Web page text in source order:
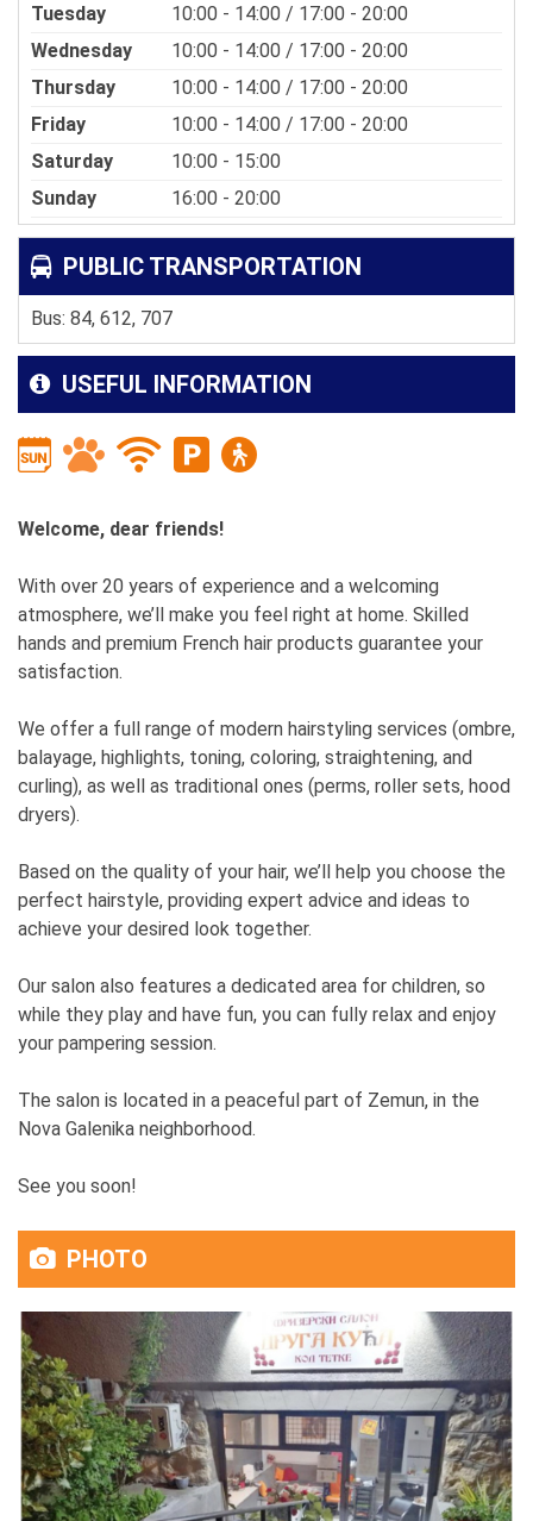
Tuesday
10:00 - 14:00 / 17:00 - 20:00
Wednesday
10:00 - 14:00 / 17:00 - 20:00
Thursday
10:00 - 14:00 / 17:00 - 20:00
Friday
10:00 - 14:00 / 17:00 - 20:00
Saturday
10:00 - 15:00
Sunday
16:00 - 20:00
PUBLIC TRANSPORTATION
Bus: 84, 612, 707
USEFUL INFORMATION
Welcome, dear friends!
With over 20 years of experience and a welcoming
atmosphere, we’ll make you feel right at home. Skilled
hands and premium French hair products guarantee your
satisfaction.
We offer a full range of modern hairstyling services (ombre,
balayage, highlights, toning, coloring, straightening, and
curling), as well as traditional ones (perms, roller sets, hood
dryers).
Based on the quality of your hair, we’ll help you choose the
perfect hairstyle, providing expert advice and ideas to
achieve your desired look together.
Our salon also features a dedicated area for children, so
while they play and have fun, you can fully relax and enjoy
your pampering session.
The salon is located in a peaceful part of Zemun, in the
Nova Galenika neighborhood.
See you soon!
PHOTO